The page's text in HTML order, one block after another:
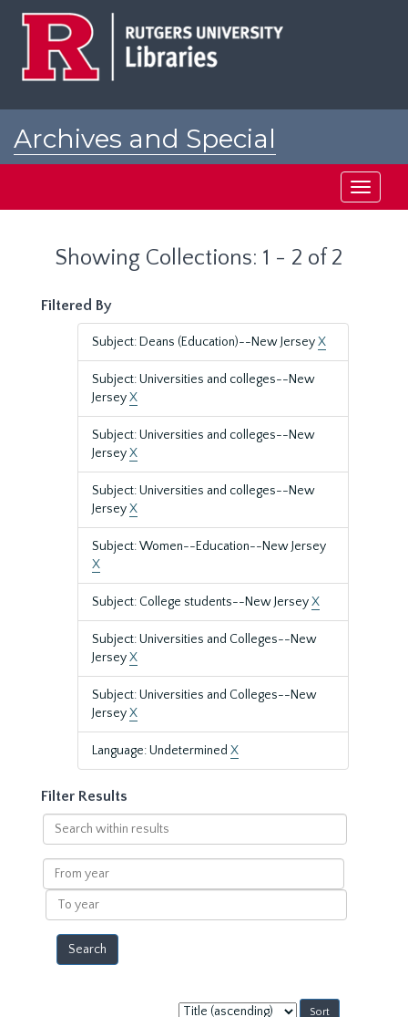
Archives and Special
Toggle
Showing Collections: 1 - 2 of 2
Filtered By
Subject: Deans (Education)--New JerseyX
Subject: Universities and colleges--New
JerseyX
Subject: Universities and colleges--New
JerseyX
Subject: Universities and colleges--New
JerseyX
Subject: Women--Education--New Jersey
X
Subject: College students--New JerseyX
Subject: Universities and Colleges--New
JerseyX
Subject: Universities and Colleges--New
JerseyX
Language: Undetermined X
Filter Results
Search
within
results
From
year
To
year
Sort